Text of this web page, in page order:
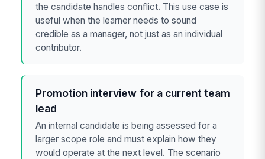
the candidate handles conflict. This use case is
useful when the learner needs to sound
credible as a manager, not just as an individual
contributor.
Promotion interview for a current team
lead
An internal candidate is being assessed for a
larger scope role and must explain how they
would operate at the next level. The scenario